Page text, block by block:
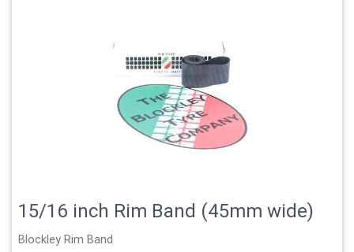
15/16 inch Rim Band (45mm wide)
Blockley Rim Band